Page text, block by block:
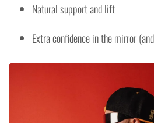
Natural support and lift
Extra confidence in the mirror